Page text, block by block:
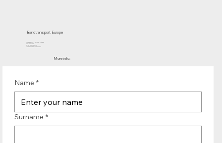
Bandtransport Europe
Molenwerf 12 | 1911 DB Uitgeest
the Netherlands
T.:+31 (0)251 319 119
info@bandtransporteurope.nl
More info:
Name *
Surname *